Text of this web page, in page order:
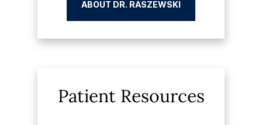
ABOUT DR. RASZEWSKI
Patient Resources